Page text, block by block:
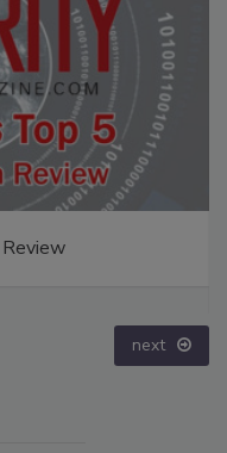
Inside the global
next